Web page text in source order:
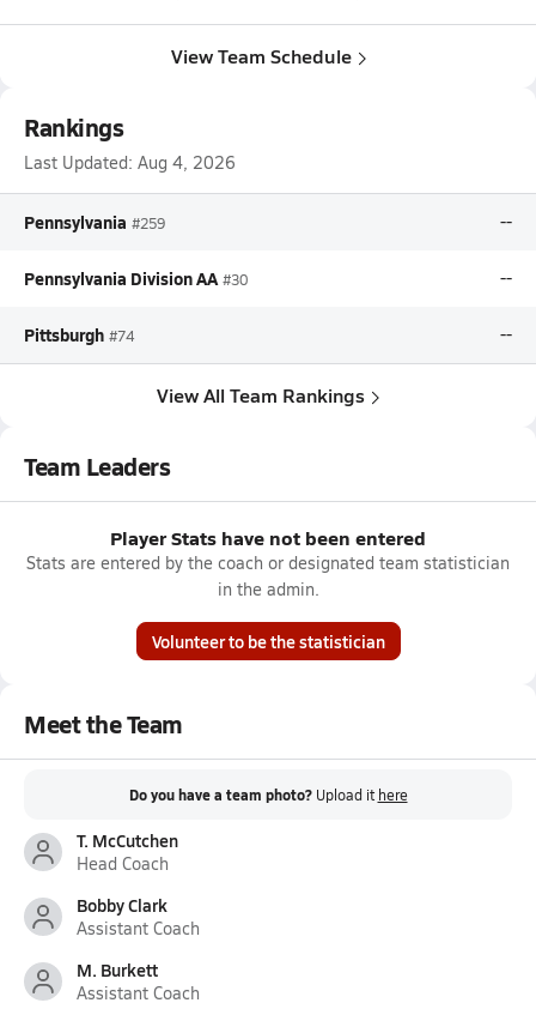
View Team Schedule
Rankings
Last Updated: Aug 4, 2026
Pennsylvania #259 --
Pennsylvania Division AA #30 --
Pittsburgh #74 --
View All Team Rankings
Team Leaders
Player Stats have not been entered
Stats are entered by the coach or designated team statistician
in the admin.
Volunteer to be the statistician
Meet the Team
Do you have a team photo? Upload it here
T. McCutchen
Head Coach
Bobby Clark
Assistant Coach
M. Burkett
Assistant Coach